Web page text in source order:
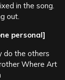
in the song.
out.
personal]
do the others
Where Art